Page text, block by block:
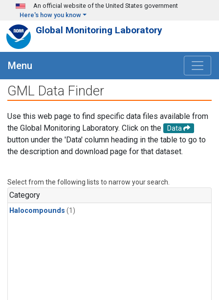
Skip to main content
An official website of the United States government
Here's how you know
Global Monitoring Laboratory
Menu
GML Data Finder
Use this web page to find specific data files available from
the Global Monitoring Laboratory. Click on the
Data
button under the 'Data' column heading in the table to go to
the description and download page for that dataset.
Select from the following lists to narrow your search.
Category
Halocompounds (1)